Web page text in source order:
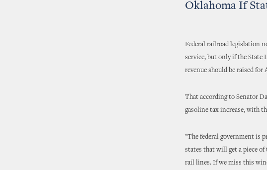
Oklahoma If
Federal railroad legislation
service, but only if the State
revenue should be raised for
That according to Senator
gasoline tax increase, with
"The federal government is
states that will get a piece
rail lines. If we miss this